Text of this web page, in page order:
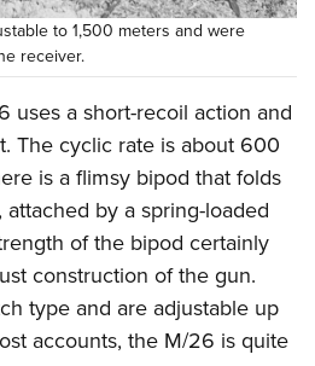
to 1,500 meters and were
receiver.
uses a short-recoil action and
The cyclic rate is about 600
is a flimsy bipod that folds
by a spring-loaded
of the bipod certainly
construction of the gun.
type and are adjustable up
accounts, the M/26 is quite